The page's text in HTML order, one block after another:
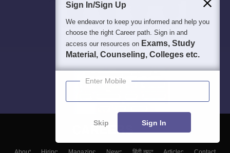
Sign In/Sign Up
We endeavor to keep you informed and help you
choose the right Career path. Sign in and
access our resources on Exams, Study
Material, Counseling, Colleges etc.
Enter Mobile
Skip Sign In